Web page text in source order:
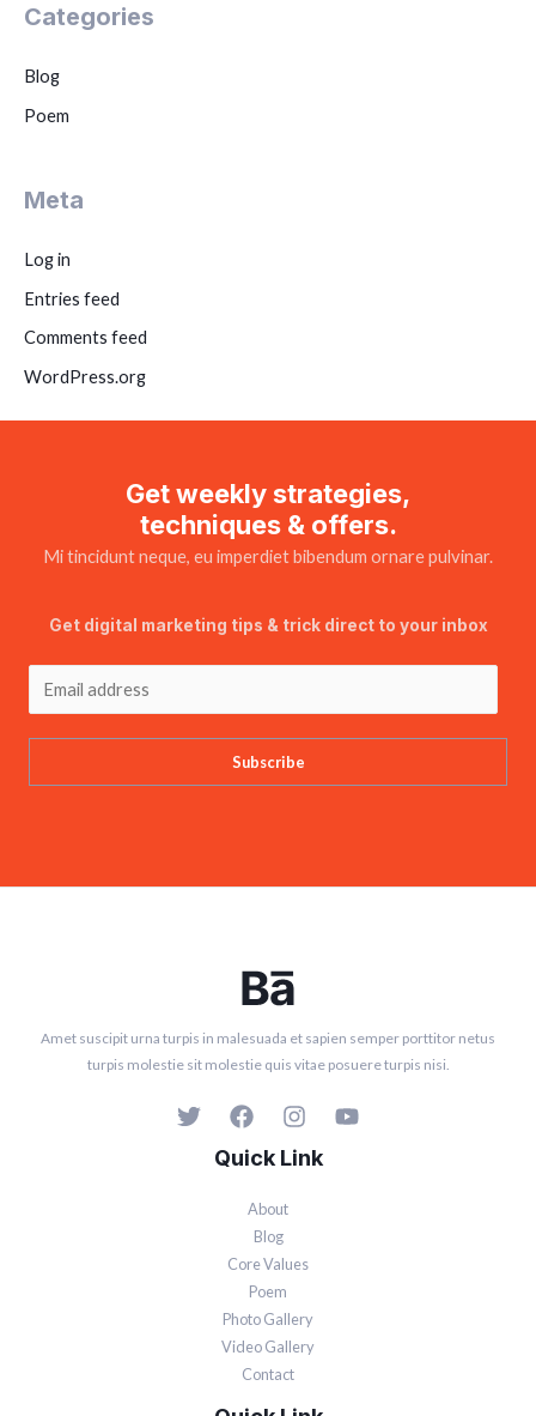
Categories
Blog
Poem
Meta
Log in
Entries feed
Comments feed
WordPress.org
Get weekly strategies,
techniques & offers.
Mi tincidunt neque, eu imperdiet bibendum ornare pulvinar.
Get digital marketing tips & trick direct to your inbox
Subscribe
Amet suscipit urna turpis in malesuada et sapien semper porttitor netus
turpis molestie sit molestie quis vitae posuere turpis nisi.
Quick Link
About
Blog
Core Values
Poem
Photo Gallery
Video Gallery
Contact